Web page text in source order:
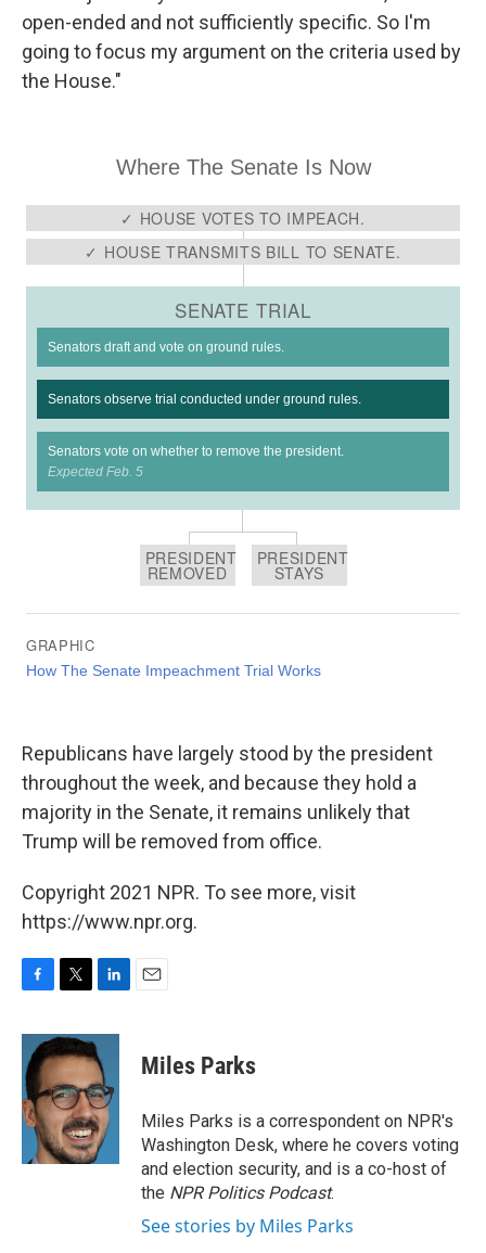
open-ended and not sufficiently specific. So I'm
going to focus my argument on the criteria used by
the House."
Republicans have largely stood by the president
throughout the week, and because they hold a
majority in the Senate, it remains unlikely that
Trump will be removed from office.
Copyright 2021 NPR. To see more, visit
https://www.npr.org.
c
e
b
o
o
k
i
t
t
e
r
n
k
e
d
I
n
Miles Parks
Miles Parks is a correspondent on NPR's
Washington Desk, where he covers voting
and election security, and is a co-host of
the NPR Politics Podcast.
See stories by Miles Parks